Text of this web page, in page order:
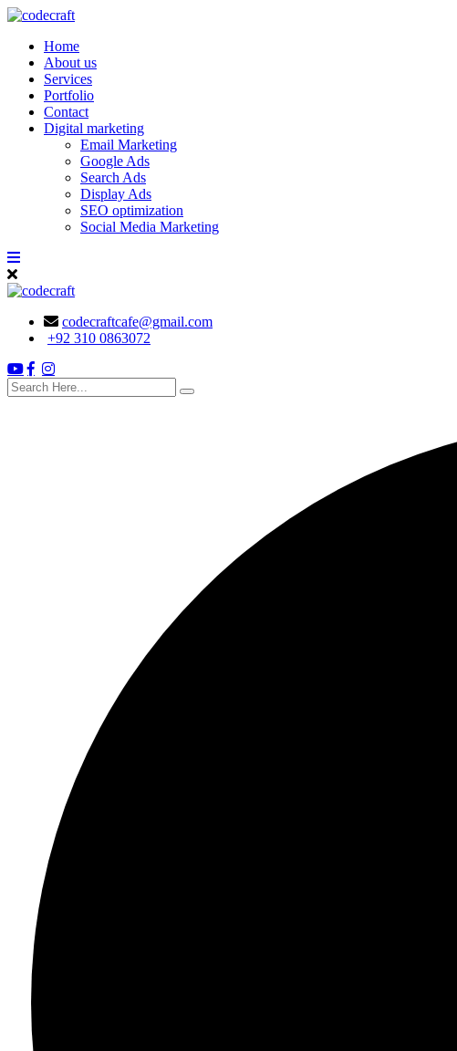
Skip
contentHome
About us
Services
Portfolio
Contact
Digital marketing
Email Marketing
Google Ads
Search Ads
Display Ads
SEO optimization
Social Media Marketing
codecraftcafe@gmail.com
+92 310 0863072
search
here